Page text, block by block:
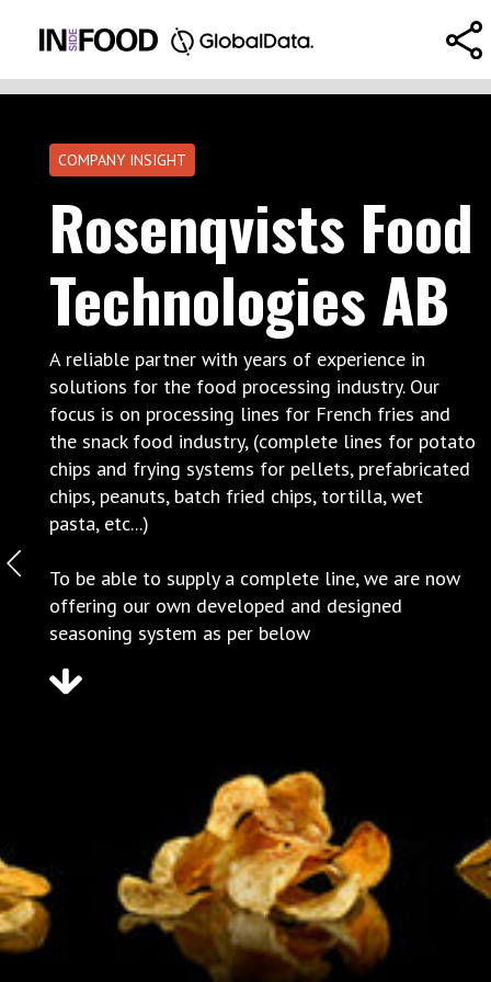
COMPANY INSIGHT
Rosenqvists Food
Technologies AB
A reliable partner with years of experience in
solutions for the food processing industry. Our
focus is on processing lines for French fries and
the snack food industry, (complete lines for potato
chips and frying systems for pellets, prefabricated
chips, peanuts, batch fried chips, tortilla, wet
pasta, etc...)
To be able to supply a complete line, we are now
offering our own developed and designed
seasoning system as per below